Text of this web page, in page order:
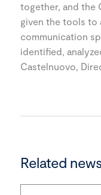
together, and the
given the tools to
communication
identified,
Castelnuovo,
Related news